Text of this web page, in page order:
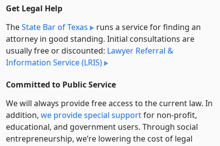
Get Legal Help
TheState Bar of Texas
runs a service for finding an
attorney in good standing. Initial consultations are
usually free or discounted: Lawyer Referral &
Information Service (LRIS)
Committed to Public Service
We will always provide free access to the current law. In
addition, we provide special supportfor non-profit,
educational, and government users. Through social
entre­pre­neurship, we’re lowering the cost of legal